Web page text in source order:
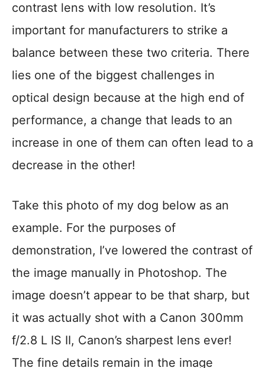
contrast lens with low resolution. It’s
important for manufacturers to strike a
balance between these two criteria. There
lies one of the biggest challenges in
optical design because at the high end of
performance, a change that leads to an
increase in one of them can often lead to a
decrease in the other!
Take this photo of my dog below as an
example. For the purposes of
demonstration, I’ve lowered the contrast of
the image manually in Photoshop. The
image doesn’t appear to be that sharp, but
it was actually shot with a Canon 300mm
f/2.8 L IS II, Canon’s sharpest lens ever!
The fine details remain in the image